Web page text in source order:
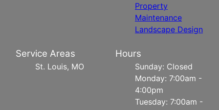
Property
Maintenance
Landscape Design
Service Areas
St. Louis, MO
Hours
Sunday: Closed
Monday: 7:00am -
4:00pm
Tuesday: 7:00am -